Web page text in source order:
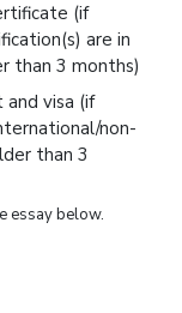
(if
are in
than 3 months)
visa (if
non-
than 3
essay below.